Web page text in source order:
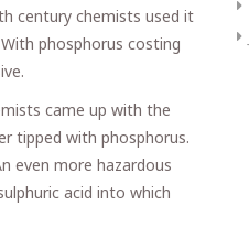
century chemists used it
phosphorus costing
came up with the
tipped with phosphorus.
even more hazardous
acid into which